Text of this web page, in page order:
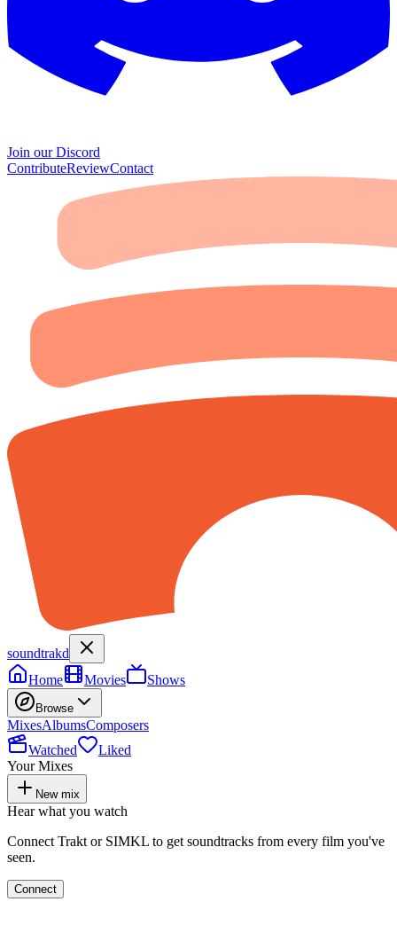
Join our Discord
ContributeReviewContact
soundtrakd
Home
Movies Shows
Browse
MixesAlbumsComposers
Watched
Liked
Your Mixes
New mix
Hear what you watch
Connect Trakt or SIMKL to get soundtracks from every film you've
seen.
Connect